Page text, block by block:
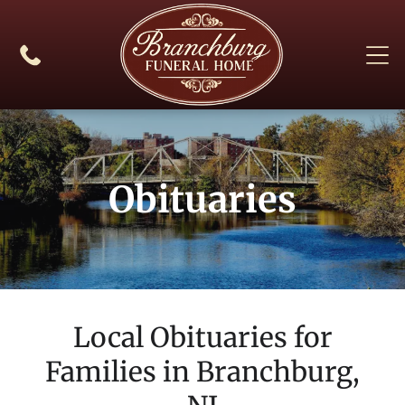
Obituaries
Local Obituaries for
Families in Branchburg,